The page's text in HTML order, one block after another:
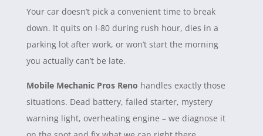
Your car doesn’t pick a convenient time to break
down. It quits on I-80 during rush hour, dies in a
parking lot after work, or won’t start the morning
you actually can’t be late.
Mobile Mechanic Pros Reno handles exactly those
situations. Dead battery, failed starter, mystery
warning light, overheating engine – we diagnose it